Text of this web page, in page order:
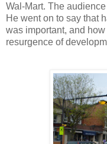
Wal-Mart. The
He went on to say that
was important, and
resurgence of